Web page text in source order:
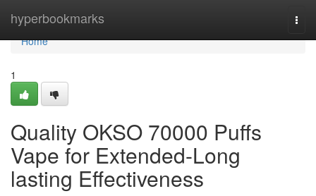
hyperbookmarks
Home
Home
1
Quality OKSO 70000 Puffs
Vape for Extended-Long
lasting Effectiveness